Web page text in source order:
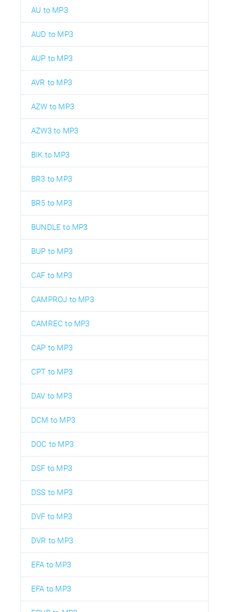
AU to MP3
AUD to MP3
AUP to MP3
AVR to MP3
AZW to MP3
AZW3 to MP3
BIK to MP3
BR3 to MP3
BR5 to MP3
BUNDLE to MP3
BUP to MP3
CAF to MP3
CAMPROJ to MP3
CAMREC to MP3
CAP to MP3
CPT to MP3
DAV to MP3
DCM to MP3
DOC to MP3
DSF to MP3
DSS to MP3
DVF to MP3
DVR to MP3
EFA to MP3
EFA to MP3